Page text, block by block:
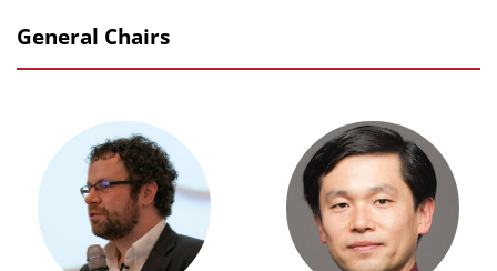
General Chairs